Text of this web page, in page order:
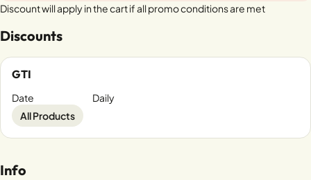
Discount will apply in the cart if all promo conditions are met
Discounts
GTI
Date
Daily
All Products
Info